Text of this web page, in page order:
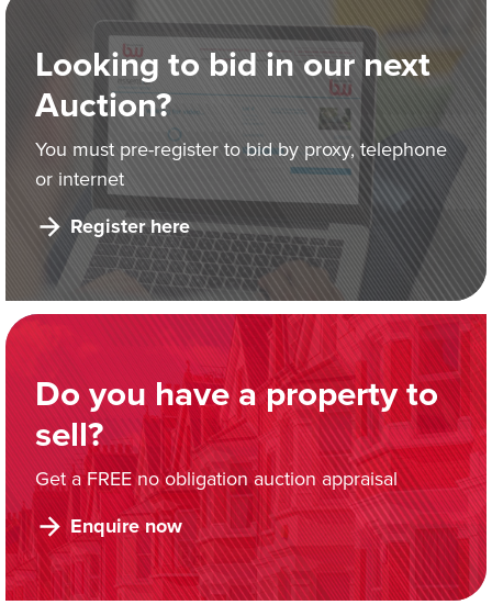
Looking to bid in our next
Auction?
You must pre-register to bid by proxy, telephone
or internet
Register here
Do you have a property to
sell?
Get a FREE no obligation auction appraisal
Enquire now